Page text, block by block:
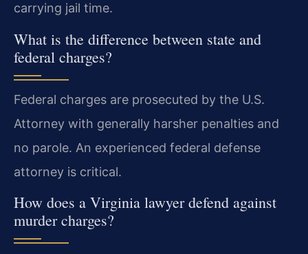
carrying jail time.
What is the difference between state and
federal charges?
Federal charges are prosecuted by the U.S.
Attorney with generally harsher penalties and
no parole. An experienced federal defense
attorney is critical.
How does a Virginia lawyer defend against
murder charges?